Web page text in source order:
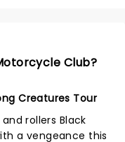
Club?
Creatures Tour
rollers Black
a vengeance this